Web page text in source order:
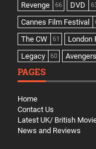
Revenge 66 DVD
Cannes Film Festival
The CW 61 London
Legacy 60 Avengers
PAGES
Home
Contact Us
Latest UK/ British
News and Reviews